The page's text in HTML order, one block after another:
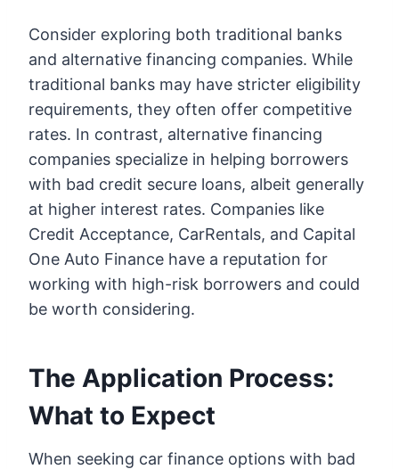
Consider exploring both traditional banks
and alternative financing companies. While
traditional banks may have stricter eligibility
requirements, they often offer competitive
rates. In contrast, alternative financing
companies specialize in helping borrowers
with bad credit secure loans, albeit generally
at higher interest rates. Companies like
Credit Acceptance, CarRentals, and Capital
One Auto Finance have a reputation for
working with high-risk borrowers and could
be worth considering.
The Application Process:
What to Expect
When seeking car finance options with bad